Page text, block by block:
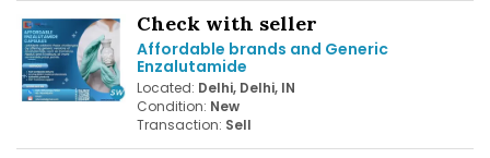
Check with seller
Affordable brands and Generic
Enzalutamide
Located: Delhi, Delhi, IN
Condition: New
Transaction: Sell